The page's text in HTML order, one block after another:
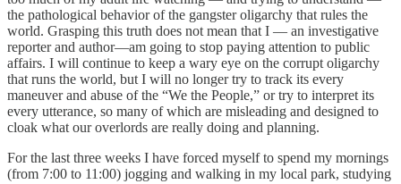
the pathological behavior of the gangster oligarchy that rules the
world. Grasping this truth does not mean that I — an investigative
reporter and author—am going to stop paying attention to public
affairs. I will continue to keep a wary eye on the corrupt oligarchy
that runs the world, but I will no longer try to track its every
maneuver and abuse of the “We the People,” or try to interpret its
every utterance, so many of which are misleading and designed to
cloak what our overlords are really doing and planning.
For the last three weeks I have forced myself to spend my mornings
(from 7:00 to 11:00) jogging and walking in my local park, studying